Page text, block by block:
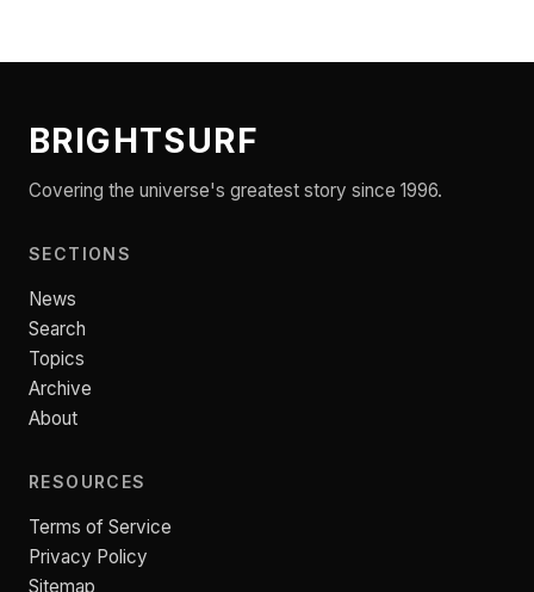
BRIGHTSURF
Covering the universe's greatest story since 1996.
SECTIONS
News
Search
Topics
Archive
About
RESOURCES
Terms of Service
Privacy Policy
Sitemap